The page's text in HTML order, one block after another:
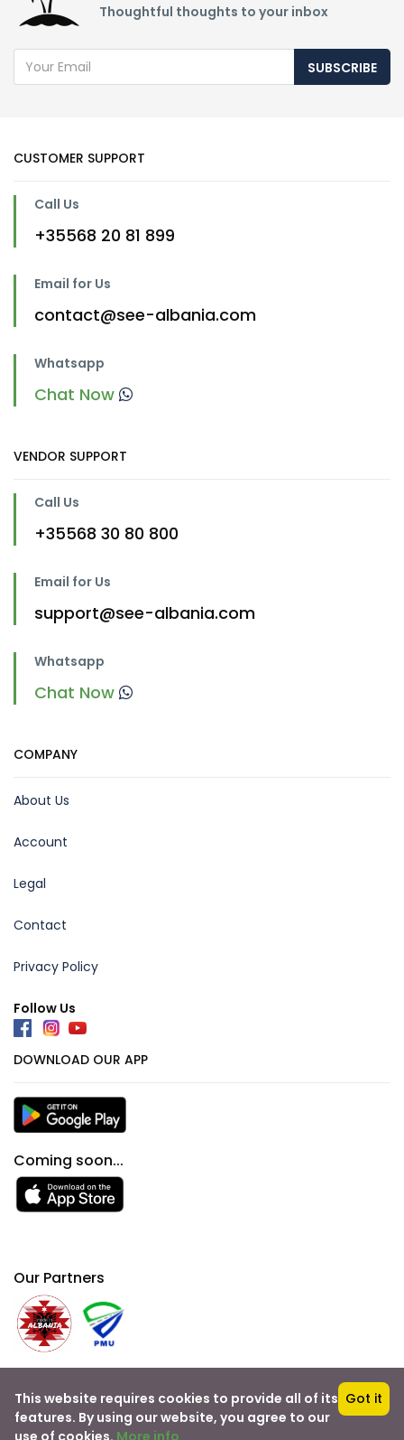
Thoughtful thoughts to your inbox
SUBSCRIBE
CUSTOMER SUPPORT
Call Us
+35568 20 81 899
Email for Us
contact@see-albania.com
Whatsapp
Chat Now
VENDOR SUPPORT
Call Us
+35568 30 80 800
Email for Us
support@see-albania.com
Whatsapp
Chat Now
COMPANY
About Us
Account
Legal
Contact
Privacy Policy
Follow Us
DOWNLOAD OUR APP
Coming soon...
Our Partners
Booking& Travel
This website requires cookies to provide all of its
features. By using our website, you agree to our
use of cookies. More info
Got it